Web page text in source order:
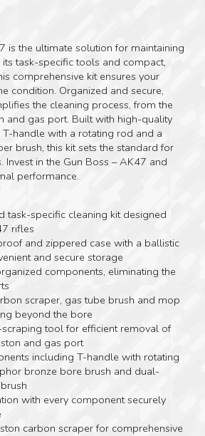
is the ultimate solution for maintaining
task-specific tools and compact,
comprehensive kit ensures your
condition. Organized and secure,
the cleaning process, from the
and gas port. Built with high-quality
handle with a rotating rod and a
brush, this kit sets the standard for
Invest in the Gun Boss – AK47 and
performance.
task-specific cleaning kit designed
rifles
and zippered case with a ballistic
and secure storage
components, eliminating the
scraper, gas tube brush and mop
beyond the bore
tool for efficient removal of
and gas port
including T-handle with rotating
bronze bore brush and dual-
with every component securely
carbon scraper for comprehensive